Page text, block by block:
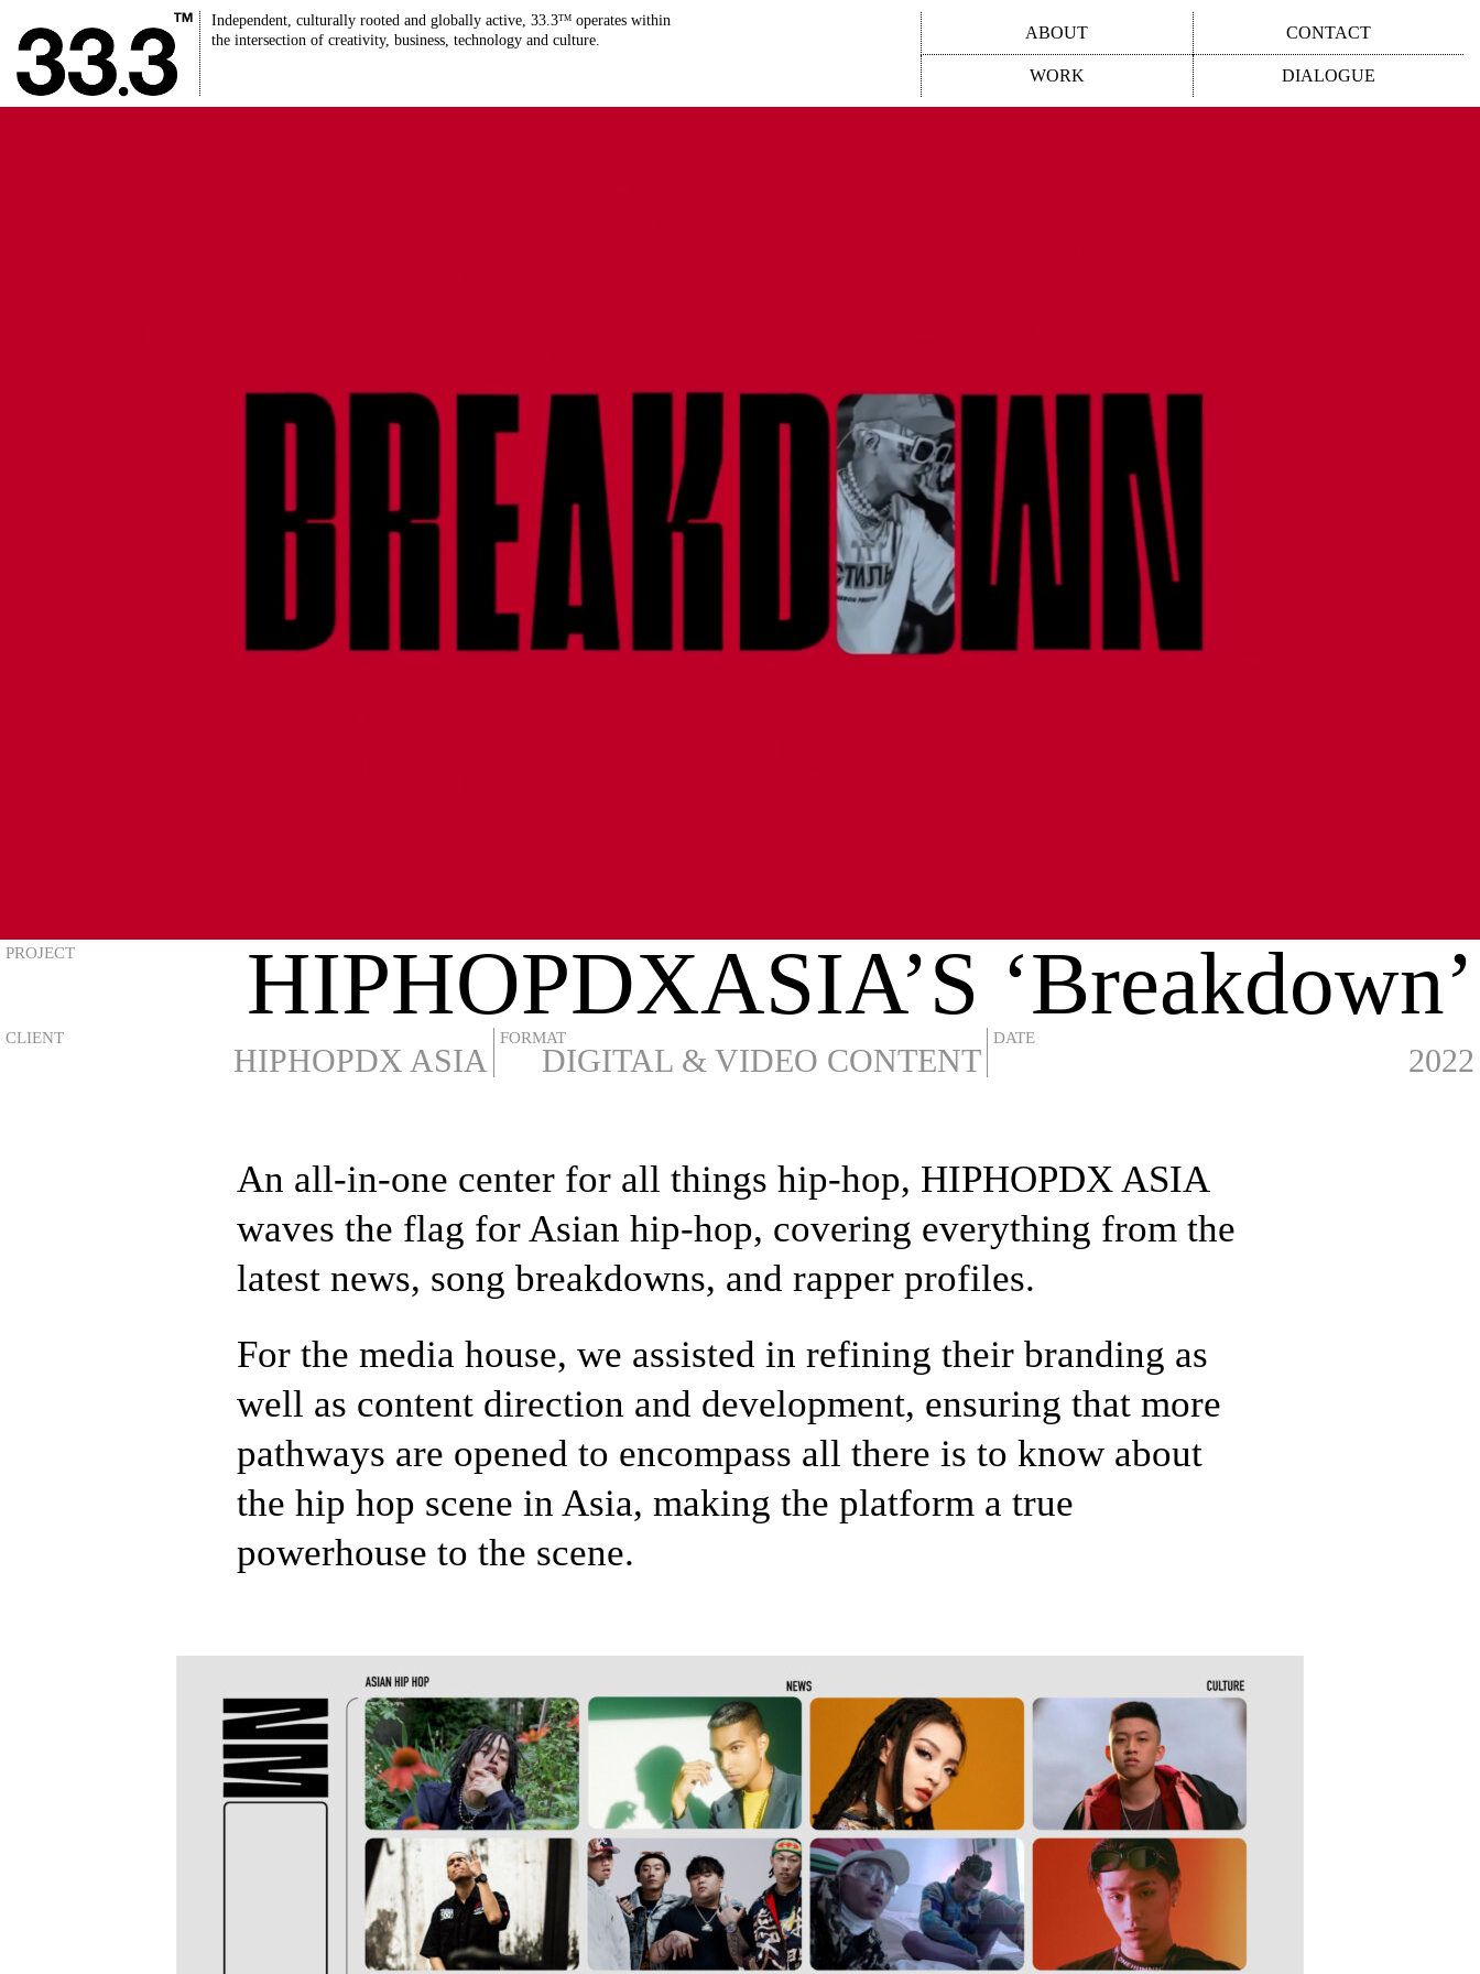
Independent, culturally rooted and globally active, 33.3TM operates within
the intersection of creativity, business, technology and culture.
ABOUT CONTACT
WORK DIALOGUE
HIPHOPDXASIA’S ‘Breakdown’
HIPHOPDX ASIA DIGITAL & VIDEO CONTENT 2022
An all-in-one center for all things hip-hop, HIPHOPDX ASIA
waves the flag for Asian hip-hop, covering everything from the
latest news, song breakdowns, and rapper profiles.
For the media house, we assisted in refining their branding as
well as content direction and development, ensuring that more
pathways are opened to encompass all there is to know about
the hip hop scene in Asia, making the platform a true
powerhouse to the scene.